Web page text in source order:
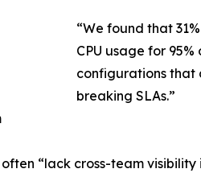
“We found that
CPU usage for
configurations that
breaking SLAs.”
“lack cross-team